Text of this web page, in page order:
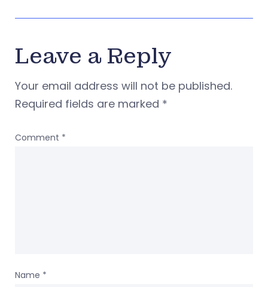
Leave a Reply
Your email address will not be published.
Required fields are marked *
Comment *
Name *